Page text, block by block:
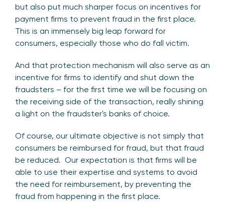
but also put much sharper focus on incentives for
payment firms to prevent fraud in the first place.
This is an immensely big leap forward for
consumers, especially those who do fall victim.
And that protection mechanism will also serve as an
incentive for firms to identify and shut down the
fraudsters – for the first time we will be focusing on
the receiving side of the transaction, really shining
a light on the fraudster's banks of choice.
Of course, our ultimate objective is not simply that
consumers be reimbursed for fraud, but that fraud
be reduced. Our expectation is that firms will be
able to use their expertise and systems to avoid
the need for reimbursement, by preventing the
fraud from happening in the first place.